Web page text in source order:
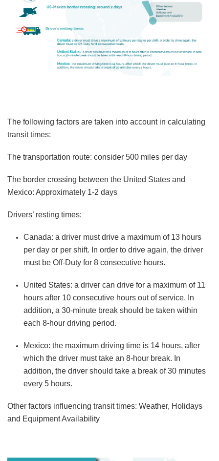
The following factors are taken into account in calculating
transit times:
The transportation route: consider 500 miles per day
The border crossing between the United States and
Mexico: Approximately 1-2 days
Drivers’ resting times:
Canada: a driver must drive a maximum of 13 hours
per day or per shift. In order to drive again, the driver
must be Off-Duty for 8 consecutive hours.
United States: a driver can drive for a maximum of 11
hours after 10 consecutive hours out of service. In
addition, a 30-minute break should be taken within
each 8-hour driving period.
Mexico: the maximum driving time is 14 hours, after
which the driver must take an 8-hour break. In
addition, the driver should take a break of 30 minutes
every 5 hours.
Other factors influencing transit times: Weather, Holidays
and Equipment Availability